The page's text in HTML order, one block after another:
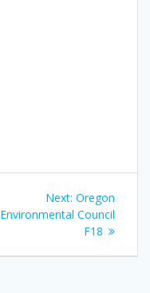
Next: Next
post:
Oregon
Environmental Council
F18